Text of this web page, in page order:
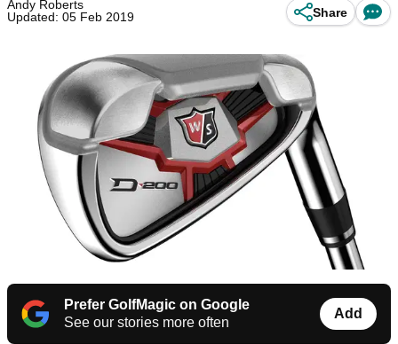
Andy Roberts
Updated: 05 Feb 2019
Share
Prefer GolfMagic on Google
See our stories more often
Add